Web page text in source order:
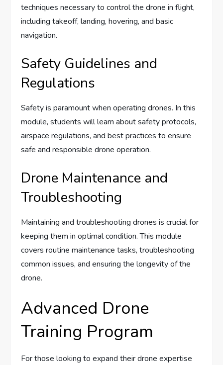
techniques necessary to control the drone in flight,
including takeoff, landing, hovering, and basic
navigation.
Safety Guidelines and
Regulations
Safety is paramount when operating drones. In this
module, students will learn about safety protocols,
airspace regulations, and best practices to ensure
safe and responsible drone operation.
Drone Maintenance and
Troubleshooting
Maintaining and troubleshooting drones is crucial for
keeping them in optimal condition. This module
covers routine maintenance tasks, troubleshooting
common issues, and ensuring the longevity of the
drone.
Advanced Drone
Training Program
For those looking to expand their drone expertise